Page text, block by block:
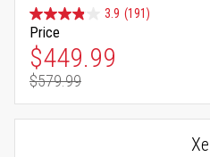
3.9 (191)
Price
Special Price
$449.99
Regular Price
$579.99